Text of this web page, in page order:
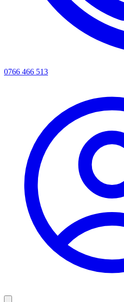
0766 466 513